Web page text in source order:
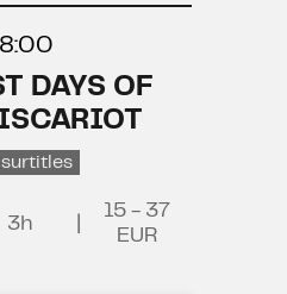
DAYS OF
surtitles
3h
15 - 37
EUR